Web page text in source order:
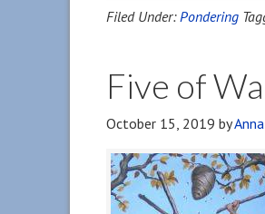
Filed Under:Pondering
Five of
October 15, 2019 byAnna